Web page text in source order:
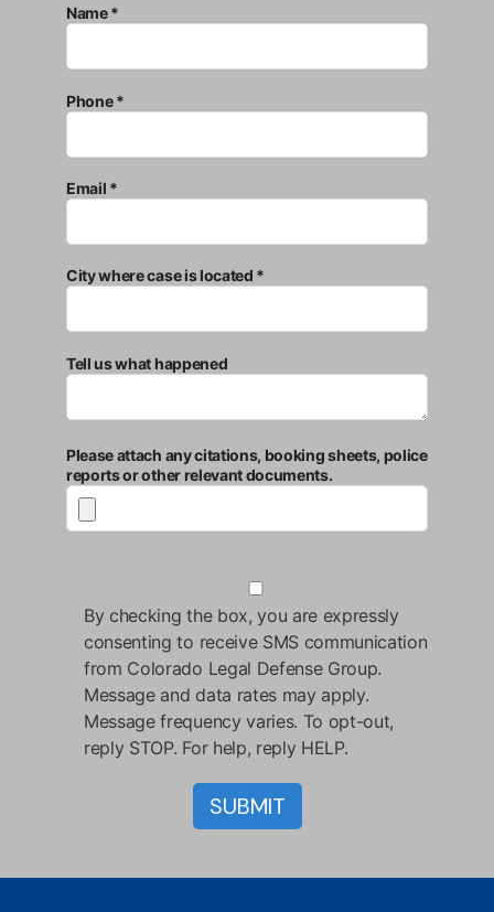
Name *
Phone *
Email *
City where case is located *
Tell us what happened
Please attach any citations, booking sheets, police
reports or other relevant documents.
By checking the box, you are expressly
consenting to receive SMS communication
from Colorado Legal Defense Group.
Message and data rates may apply.
Message frequency varies. To opt-out,
reply STOP. For help, reply HELP.